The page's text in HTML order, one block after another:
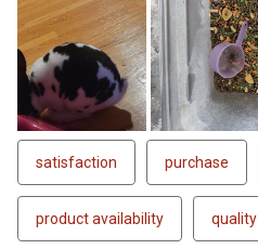
satisfaction purchase
product availability quality